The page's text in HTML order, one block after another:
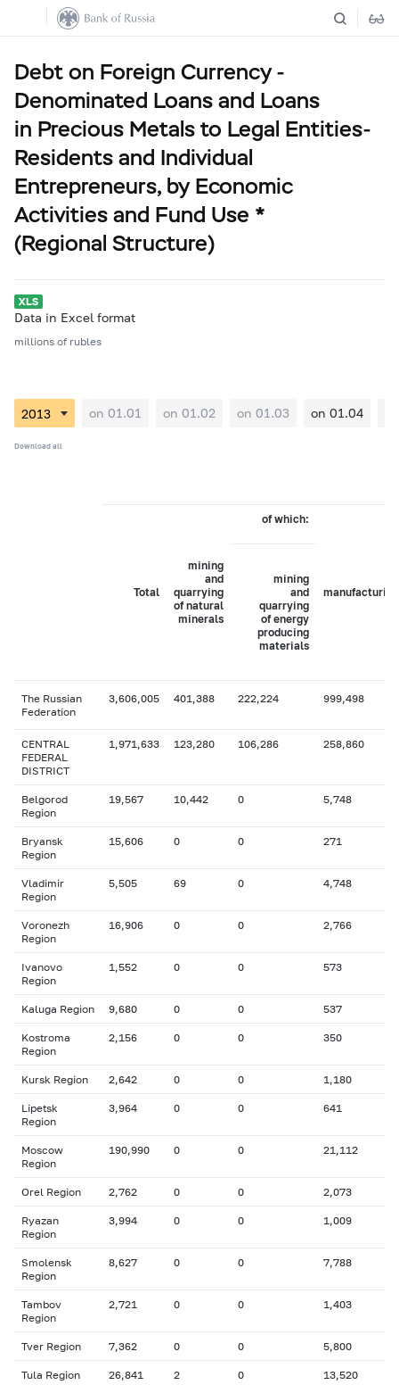
Debt on Foreign Currency -
Denominated Loans and Loans
in Precious Metals to Legal Entities-
Residents and Individual
Entrepreneurs, by Economic
Activities and Fund Use *
(Regional Structure)
Data in Excel format
millions of rubles
on 01.01 on 01.02 on 01.03 on 01.04
Download all
Total
mining
and
quarrying
of natural
minerals
of which:
manufacturing
mining
and
quarrying
of energy
producing
materials
The Russian
Federation
3,606,005 401,388 222,224 999,498
CENTRAL
FEDERAL
DISTRICT
1,971,633 123,280 106,286 258,860
Belgorod
Region
19,567 10,442 0 5,748
Bryansk
Region
15,606 0 0 271
Vladimir
Region
5,505 69 0 4,748
Voronezh
Region
16,906 0 0 2,766
Ivanovo
Region
1,552 0 0 573
Kaluga Region 9,680 0 0 537
Kostroma
Region
2,156 0 0 350
Kursk Region 2,642 0 0 1,180
Lipetsk
Region
3,964 0 0 641
Moscow
Region
190,990 0 0 21,112
Orel Region 2,762 0 0 2,073
Ryazan
Region
3,994 0 0 1,009
Smolensk
Region
8,627 0 0 7,788
Tambov
Region
2,721 0 0 1,403
Tver Region 7,362 0 0 5,800
Tula Region 26,841 2 0 13,520